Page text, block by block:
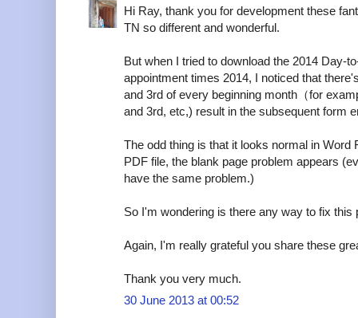
Hi Ray, thank you for development these
TN so different and wonderful.
But when I tried to download the 2014 Day-
appointment times 2014, I noticed that
and 3rd of every beginning month（for
and 3rd, etc,) result in the subsequent form
The odd thing is that it looks normal in Word
PDF file, the blank page problem appears
have the same problem.)
So I'm wondering is there any way to fix this
Again, I'm really grateful you share these
Thank you very much.
30 June 2013 at 00:52